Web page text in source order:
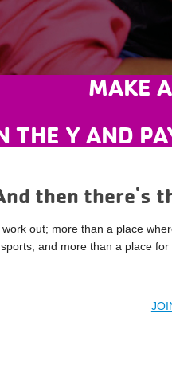
MAKE
THE Y AND
then there's
out; more than a place
and more than a place